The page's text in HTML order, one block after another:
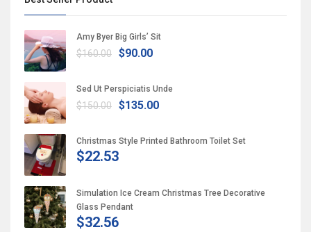
Amy Byer Big Girls’ Sit
$160.00 $90.00
Sed Ut Perspiciatis Unde
$150.00 $135.00
Christmas Style Printed Bathroom Toilet Set
$22.53
Simulation Ice Cream Christmas Tree Decorative
Glass Pendant
$32.56